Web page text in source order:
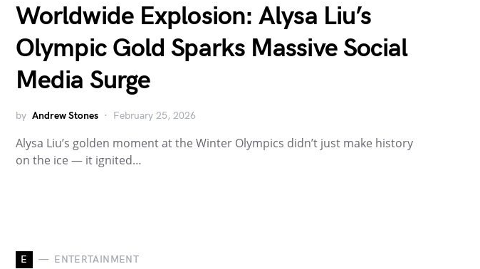
Worldwide Explosion: Alysa Liu’s
Olympic Gold Sparks Massive Social
Media Surge
by Andrew Stones February 25, 2026
Alysa Liu’s golden moment at the Winter Olympics didn’t just make history
on the ice — it ignited…
E ENTERTAINMENT